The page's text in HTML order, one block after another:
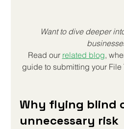
Want to dive deeper
Read our related blog,
guide to submitting your File
Why flying blind
unnecessary risk